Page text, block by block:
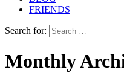
FRIENDS
Search for:
Monthly